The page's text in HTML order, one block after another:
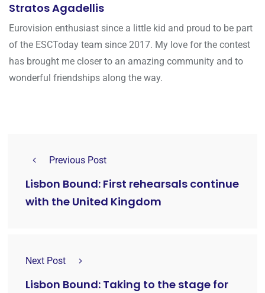
Stratos Agadellis
Eurovision enthusiast since a little kid and proud to be part
of the ESCToday team since 2017. My love for the contest
has brought me closer to an amazing community and to
wonderful friendships along the way.
Previous Post
Lisbon Bound: First rehearsals continue
with the United Kingdom
Next Post
Lisbon Bound: Taking to the stage for